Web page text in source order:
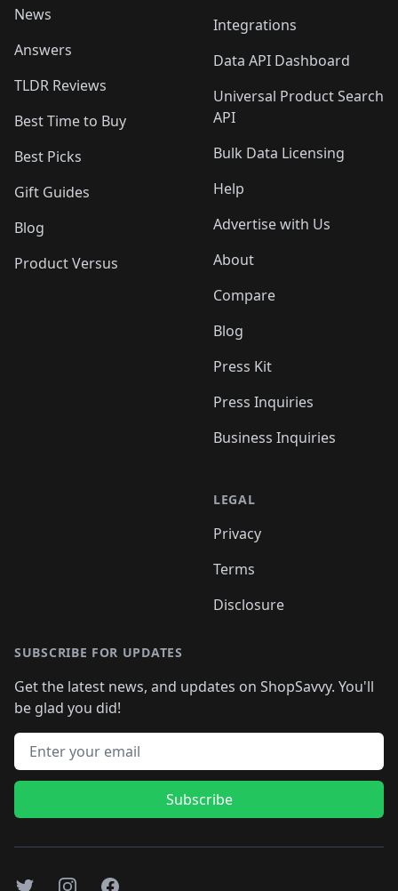
News
Answers
TLDR Reviews
Best Time to Buy
Best Picks
Gift Guides
Blog
Product Versus
Integrations
Data API Dashboard
Universal Product Search
API
Bulk Data Licensing
Help
Advertise with Us
About
Compare
Blog
Press Kit
Press Inquiries
Business Inquiries
LEGAL
Privacy
Terms
Disclosure
SUBSCRIBE FOR UPDATES
Get the latest news, and updates on ShopSavvy. You'll
be glad you did!
Email address
Subscribe
TwitterInstagramFacebook